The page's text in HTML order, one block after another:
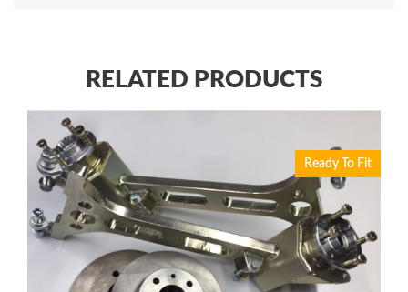
RELATED PRODUCTS
Ready To Fit